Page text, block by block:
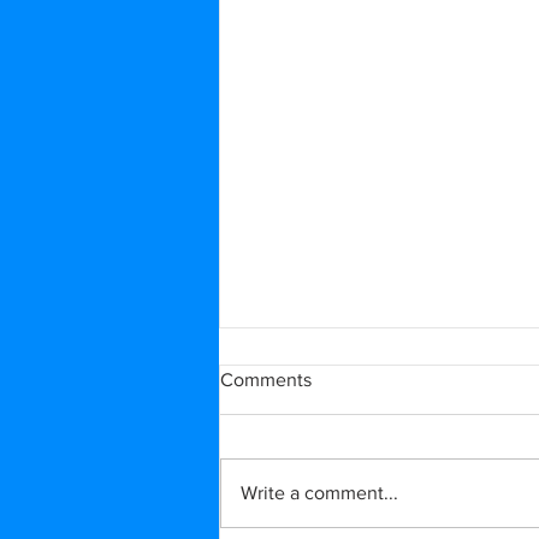
Comments
Write a comment...